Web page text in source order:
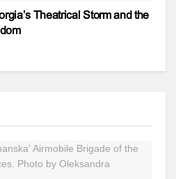
Theatrical Storm and the